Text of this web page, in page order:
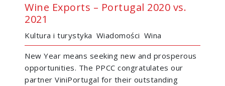
Wine Exports – Portugal 2020 vs.
2021
Kultura i turystyka Wiadomości Wina
New Year means seeking new and prosperous
opportunities. The PPCC congratulates our
partner ViniPortugal for their outstanding